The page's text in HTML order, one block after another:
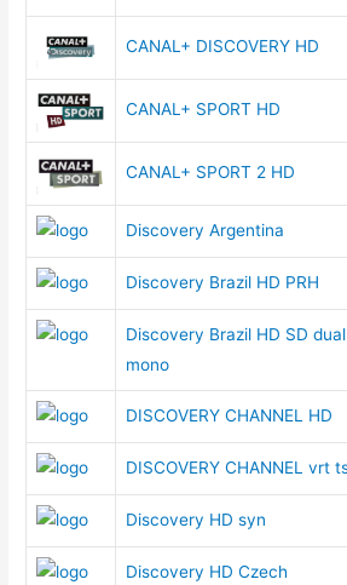
CANAL+ DISCOVERY HD
CANAL+ SPORT HD
CANAL+ SPORT 2 HD
Discovery Argentina
Discovery Brazil HD PRH
Discovery Brazil HD SD dual
mono
DISCOVERY CHANNEL HD
DISCOVERY CHANNEL vrt
Discovery HD syn
Discovery HD Czech